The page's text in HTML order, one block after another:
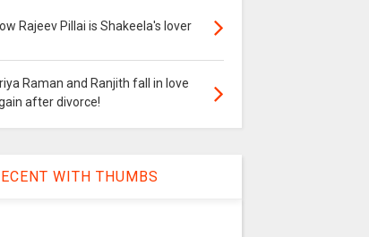
Rajeev Pillai is Shakeela's lover
Raman and Ranjith fall in love
after divorce!
WITH THUMBS